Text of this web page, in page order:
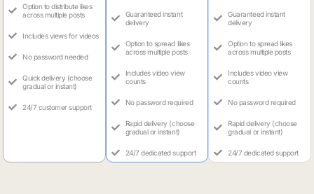
Option to distribute likes
across multiple posts
Includes views for videos
No password needed
Quick delivery (choose
gradual or instant)
24/7 customer support
Guaranteed instant
delivery
Option to spread likes
across multiple posts
Includes video view
counts
No password required
Rapid delivery (choose
gradual or instant)
24/7 dedicated support
Guaranteed instant
delivery
Option to spread likes
across multiple posts
Includes video view
counts
No password required
Rapid delivery (choose
gradual or instant)
24/7 dedicated support